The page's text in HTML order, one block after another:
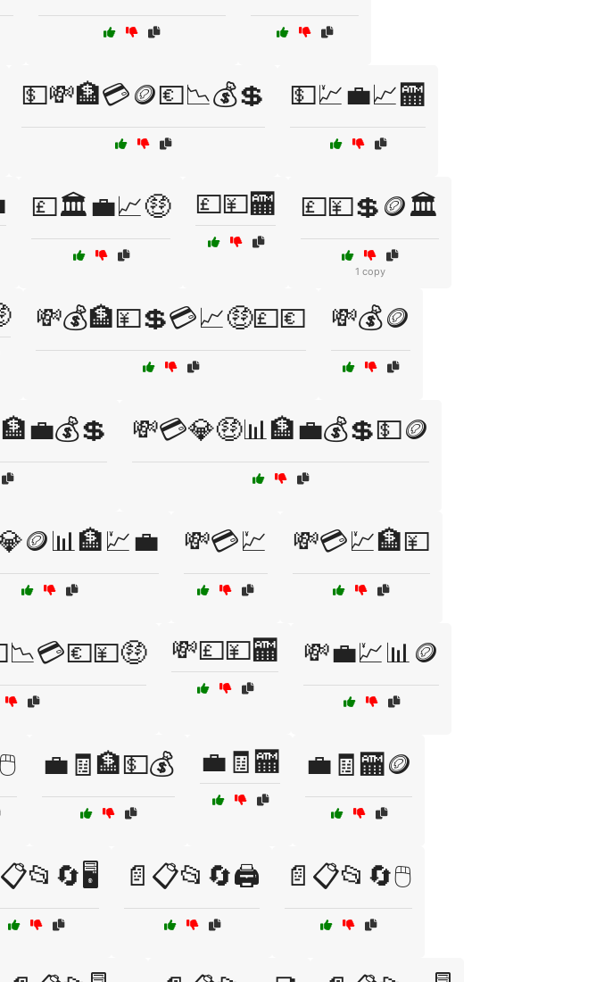
💵💸🏦💳🪙💶📉💰💲 💵💹💼📈🏧
💷🏛️💼📈🤑 💷💴🏧 💷💴💲🪙🏛️
1 copy
💸💰🏦💴💲💳📈🤑💷💶 💸💰🪙
💸💳💎🤑📊🏦💼💰💲💵🪙
💸💳💹 💸💳💹🏦💴
💸💷💴🏧 💸💼💹📊🪙
💼🧾🏦💵💰 💼🧾🏧 💼🧾🏧🪙
📄📋📂🔄🖨️ 📄📋📂🔄🖱️